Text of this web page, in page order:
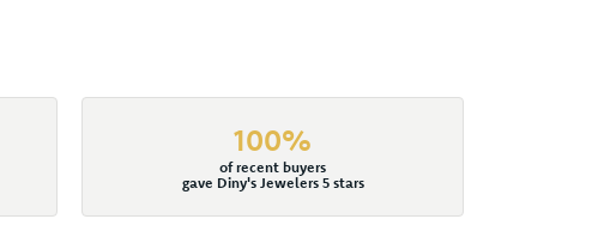
100%
of recent buyers
gave Diny's Jewelers 5 stars